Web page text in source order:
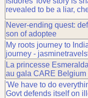
revealed to be a liar,
Never-ending quest:
son of adoptee
My roots journey to
journey -
La princesse
au gala CARE
'We have to do
Govt defends itself on